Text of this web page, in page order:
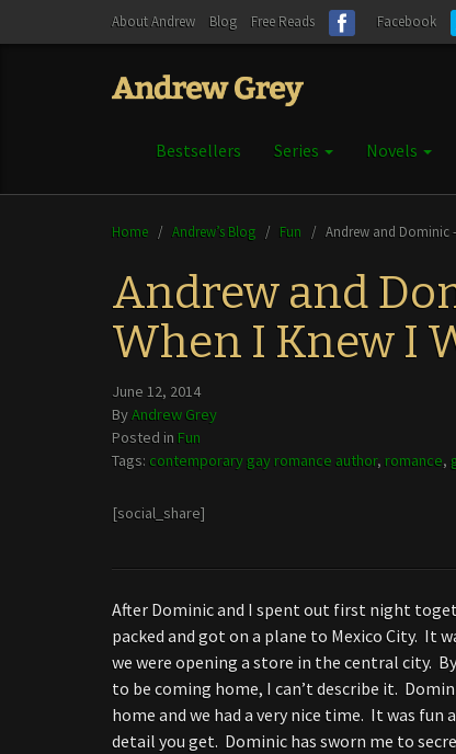
About Andrew Blog Free Reads Facebook
Bestsellers Series Novels
Home / Andrew’s Blog / Fun / Andrew and Dominic
Andrew and
When I Knew I
June 12, 2014
ByAndrew Grey
Posted in Fun
Tags: contemporary gay romance author, romance,
[social_share]
After Dominic and I spent out first night
packed and got on a plane to Mexico City. It
we were opening a store in the central city.
to be coming home, I can’t describe it.
home and we had a very nice time. It was
detail you get. Dominic has sworn me to